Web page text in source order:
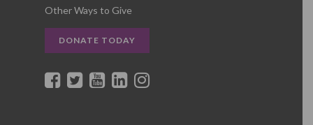
Other Ways to Give
DONATE TODAY